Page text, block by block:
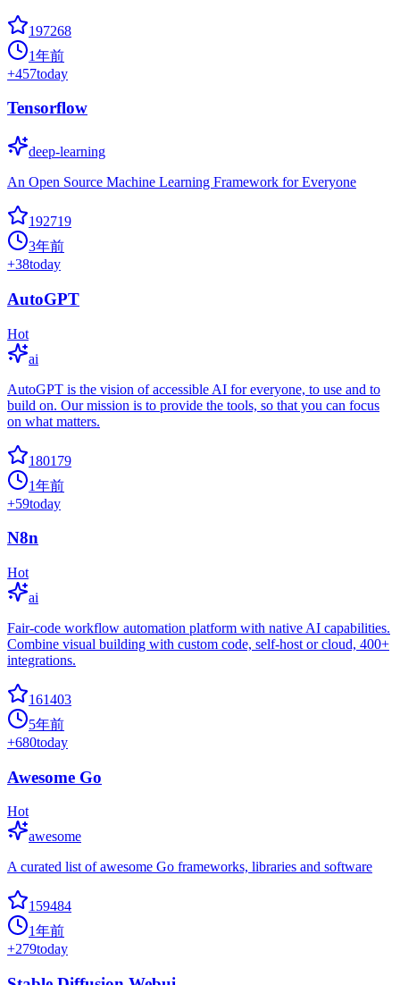
197268
1年前
+457today
Tensorflow
deep-learning
An Open Source Machine Learning Framework for Everyone
192719
3年前
+38today
AutoGPT
Hot
ai
AutoGPT is the vision of accessible AI for everyone, to use and to
build on. Our mission is to provide the tools, so that you can focus
on what matters.
180179
1年前
+59today
N8n
Hot
ai
Fair-code workflow automation platform with native AI capabilities.
Combine visual building with custom code, self-host or cloud, 400+
integrations.
161403
5年前
+680today
Awesome Go
Hot
awesome
A curated list of awesome Go frameworks, libraries and software
159484
1年前
+279today